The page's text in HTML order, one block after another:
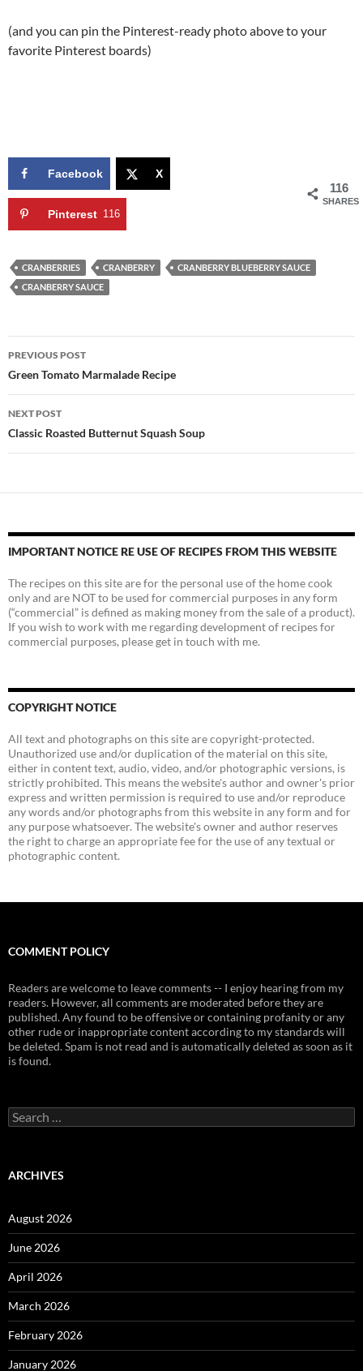
(and you can pin the Pinterest-ready photo above to your
favorite Pinterest boards)
116
SHARES
Facebook X
Pinterest 116
CRANBERRIES CRANBERRY
CRANBERRY BLUEBERRY SAUCE
CRANBERRY SAUCE
Post
navigation
PREVIOUS POST
Green Tomato Marmalade Recipe
NEXT POST
Classic Roasted Butternut Squash Soup
IMPORTANT NOTICE RE USE OF RECIPES FROM THIS WEBSITE
The recipes on this site are for the personal use of the home cook
only and are NOT to be used for commercial purposes in any form
(“commercial” is defined as making money from the sale of a product).
If you wish to work with me regarding development of recipes for
commercial purposes, please get in touch with me.
COPYRIGHT NOTICE
All text and photographs on this site are copyright-protected.
Unauthorized use and/or duplication of the material on this site,
either in content text, audio, video, and/or photographic versions, is
strictly prohibited. This means the website's author and owner's prior
express and written permission is required to use and/or reproduce
any words and/or photographs from this website in any form and for
any purpose whatsoever. The website's owner and author reserves
the right to charge an appropriate fee for the use of any textual or
photographic content.
COMMENT POLICY
Readers are welcome to leave comments -- I enjoy hearing from my
readers. However, all comments are moderated before they are
published. Any found to be offensive or containing profanity or any
other rude or inappropriate content according to my standards will
be deleted. Spam is not read and is automatically deleted as soon as it
is found.
Search
for:
ARCHIVES
August 2026
June 2026
April 2026
March 2026
February 2026
January 2026